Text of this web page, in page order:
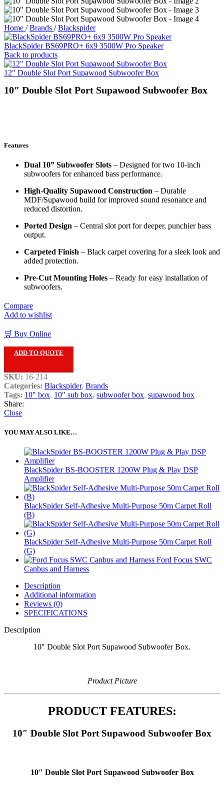
Home / Brands / Blackspider
BlackSpider BS69PRO+ 6x9 3500W Pro Speaker
Back to products
12" Double Slot Port Supawood Subwoofer Box
10″ Double Slot Port Supawood Subwoofer Box
Features
Dual 10” Subwoofer Slots – Designed for two 10-inch
subwoofers for enhanced bass performance.
High-Quality Supawood Construction – Durable
MDF/Supawood build for improved sound resonance and
reduced distortion.
Ported Design – Central slot port for deeper, punchier bass
output.
Carpeted Finish – Black carpet covering for a sleek look and
added protection.
Pre-Cut Mounting Holes – Ready for easy installation of
subwoofers.
Compare
Add to wishlist
🛒 Buy Online
ADD TO QUOTE
SKU: 16-214
Categories: Blackspider, Brands
Tags: 10" box, 10" sub box, subwoofer box, supawood box
Share:
Close
YOU MAY ALSO LIKE…
BlackSpider BS-BOOSTER 1200W Plug & Play DSP
Amplifier
BlackSpider Self-Adhesive Multi-Purpose 50m Carpet Roll
(B)
BlackSpider Self-Adhesive Multi-Purpose 50m Carpet Roll
(G)
Ford Focus SWC
Canbus and Harness
Description
Additional information
Reviews (0)
SPECIFICATIONS
Description
10″ Double Slot Port Supawood Subwoofer Box.
Product Picture
PRODUCT FEATURES:
10″ Double Slot Port Supawood Subwoofer Box
10″ Double Slot Port Supawood Subwoofer Box